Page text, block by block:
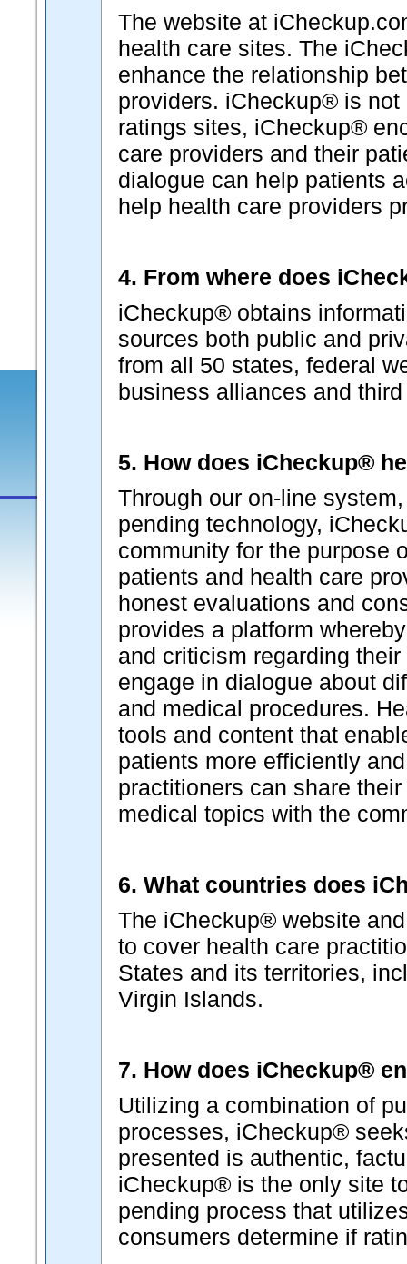
The website at
health care sites. The
enhance the relationship
providers. iCheckup® is
ratings sites, iCheckup®
care providers and their
dialogue can help patients
help health care providers
4. From where does
iCheckup® obtains
sources both public and
from all 50 states, federal
business alliances and
5. How does iCheckup®
Through our on-line
pending technology,
community for the purpose
patients and health care
honest evaluations and
provides a platform
and criticism regarding
engage in dialogue about
and medical procedures.
tools and content that
patients more efficiently
practitioners can share
medical topics with the
6. What countries does
The iCheckup® website
to cover health care
States and its territories,
Virgin Islands.
7. How does iCheckup®
Utilizing a combination of
processes, iCheckup®
presented is authentic,
iCheckup® is the only site
pending process that
consumers determine if